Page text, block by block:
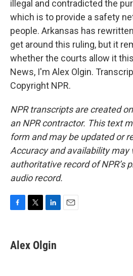
illegal and contradicted the
which is to provide a safety
people. Arkansas has
get around this ruling, but it
whether the courts allow it
News, I'm Alex Olgin.
Copyright NPR.
NPR transcripts are created
an NPR contractor. This text
form and may be updated or
Accuracy and availability may
authoritative record of NPR’s
audio record.
e
b
t
t
k
e
Alex Olgin